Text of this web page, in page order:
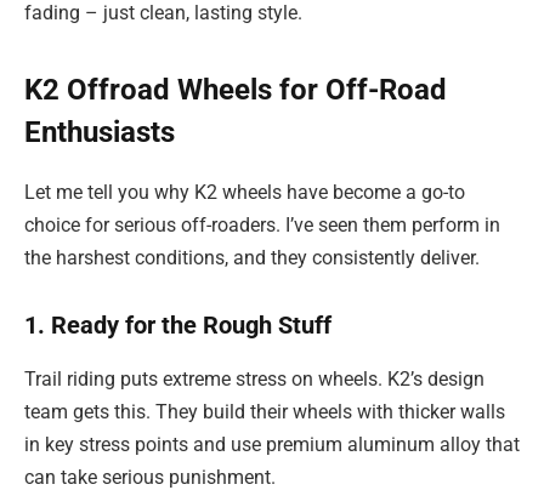
fading – just clean, lasting style.
K2 Offroad Wheels for Off-Road
Enthusiasts
Let me tell you why K2 wheels have become a go-to
choice for serious off-roaders. I’ve seen them perform in
the harshest conditions, and they consistently deliver.
1. Ready for the Rough Stuff
Trail riding puts extreme stress on wheels. K2’s design
team gets this. They build their wheels with thicker walls
in key stress points and use premium aluminum alloy that
can take serious punishment.